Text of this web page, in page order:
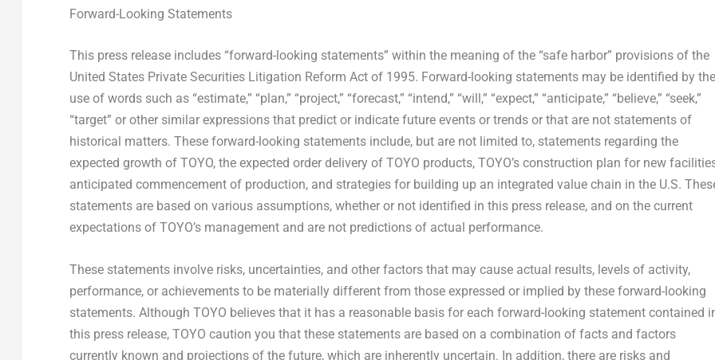
Forward-Looking Statements
This press release includes “forward-looking statements” within the meaning of the “safe harbor” provisions of the
United States Private Securities Litigation Reform Act of 1995. Forward-looking statements may be identified by the
use of words such as “estimate,” “plan,” “project,” “forecast,” “intend,” “will,” “expect,” “anticipate,” “believe,” “seek,”
“target” or other similar expressions that predict or indicate future events or trends or that are not statements of
historical matters. These forward-looking statements include, but are not limited to, statements regarding the
expected growth of TOYO, the expected order delivery of TOYO products, TOYO’s construction plan for new
anticipated commencement of production, and strategies for building up an integrated value chain in the U.S.
statements are based on various assumptions, whether or not identified in this press release, and on the current
expectations of TOYO’s management and are not predictions of actual performance.
These statements involve risks, uncertainties, and other factors that may cause actual results, levels of activity,
performance, or achievements to be materially different from those expressed or implied by these forward-looking
statements. Although TOYO believes that it has a reasonable basis for each forward-looking statement contained
this press release, TOYO caution you that these statements are based on a combination of facts and factors
currently known and projections of the future, which are inherently uncertain. In addition, there are risks and